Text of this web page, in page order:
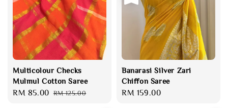
Multicolour Checks
Mulmul Cotton Saree
Sale
RM 85.00 Regular
RM 125.00
Banarasi Silver Zari
Chiffon Saree
Regular
RM 159.00